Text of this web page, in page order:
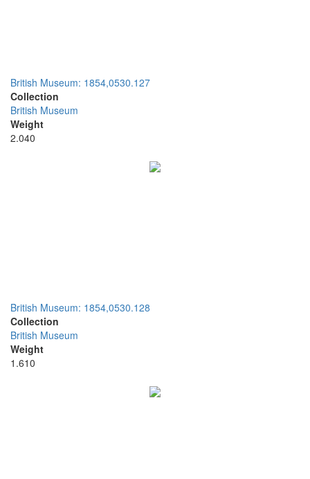
British Museum: 1854,0530.127
Collection
British Museum
Weight
2.040
British Museum: 1854,0530.128
Collection
British Museum
Weight
1.610